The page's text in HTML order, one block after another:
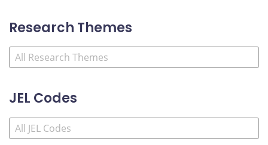
Research Themes
JEL Codes